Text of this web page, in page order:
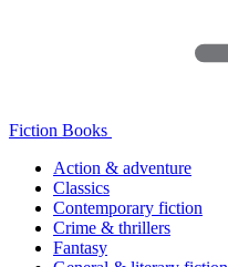
Fiction Books
Action & adventure
Classics
Contemporary fiction
Crime & thrillers
Fantasy